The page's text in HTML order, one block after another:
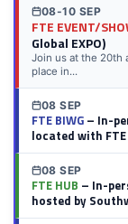
08-10 SEP
FTE EVENT/
Global EXPO)
Join us at the 20th
place in...
08 SEP
FTE BIWG– In-
located with FTE
08 SEP
FTE HUB – In-
hosted by